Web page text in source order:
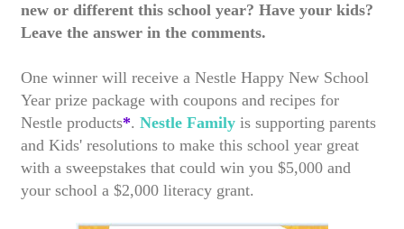
new or different this school year? Have your kids?
Leave the answer in the comments.
One winner will receive a Nestle Happy New School
Year prize package with coupons and recipes for
Nestle products*. Nestle Family is supporting parents
and Kids' resolutions to make this school year great
with a sweepstakes that could win you $5,000 and
your school a $2,000 literacy grant.